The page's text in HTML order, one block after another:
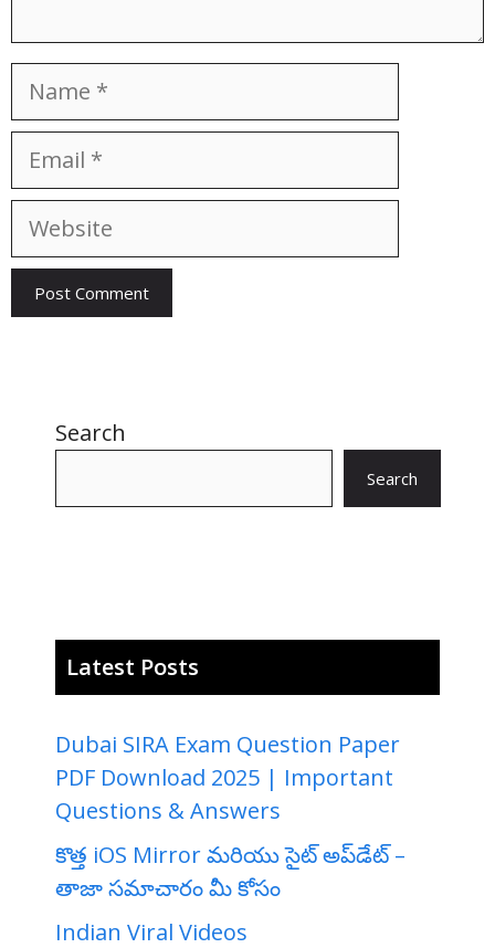
Name
Email
Website
Search
Search
Latest Posts
Dubai SIRA Exam Question Paper
PDF Download 2025 | Important
Questions & Answers
కొత్త iOS Mirror మరియు సైట్ అప్‌డేట్ –
తాజా సమాచారం మీ కోసం
Indian Viral Videos